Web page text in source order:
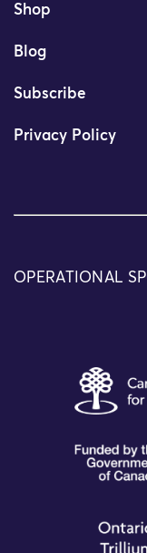
Shop
Blog
Subscribe
Privacy Policy
OPERATIONAL